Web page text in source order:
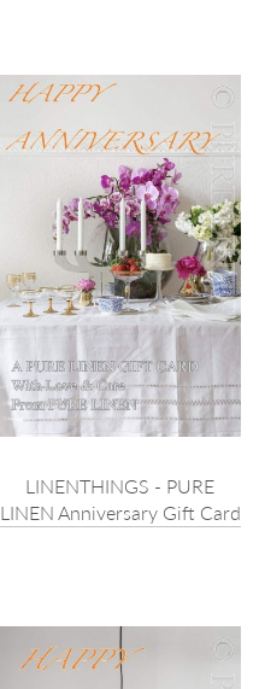
LINENTHINGS - PURE
LINEN Anniversary Gift Card